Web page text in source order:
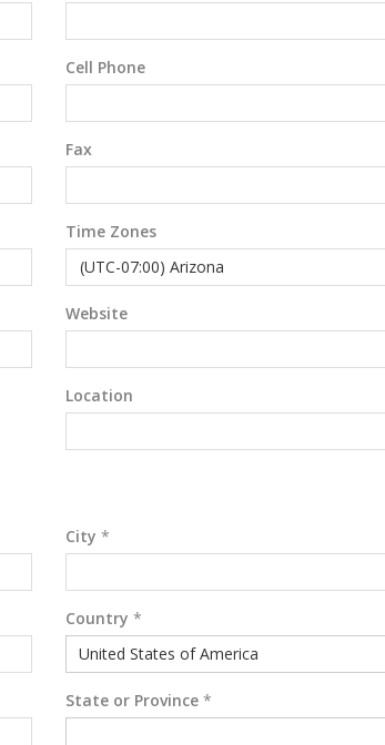
Cell Phone
Fax
Time Zones
Website
Location
City *
Country *
United States of America
State or Province *